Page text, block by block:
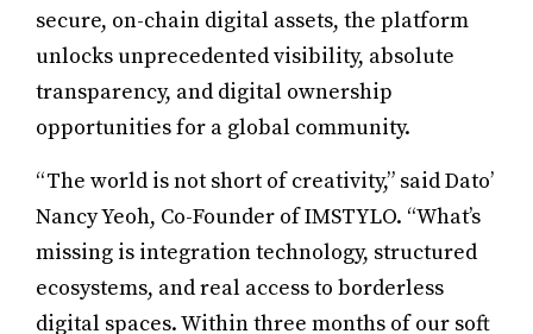
secure, on-chain digital assets, the platform
unlocks unprecedented visibility, absolute
transparency, and digital ownership
opportunities for a global community.
“The world is not short of creativity,” said Dato’
Nancy Yeoh, Co-Founder of IMSTYLO. “What’s
missing is integration technology, structured
ecosystems, and real access to borderless
digital spaces. Within three months of our soft